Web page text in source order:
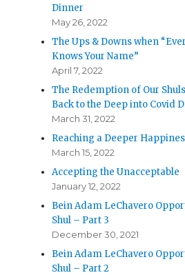
Dinner
May 26, 2022
The Ups & Downs when
Knows Your Name”
April 7, 2022
The Redemption of Our
Back to the Deep into Covid
March 31, 2022
Reaching a Deeper
March 15, 2022
Accepting the Unacceptable
January 12, 2022
Bein Adam LeChavero
Shul – Part 3
December 30, 2021
Bein Adam LeChavero
Shul – Part 2